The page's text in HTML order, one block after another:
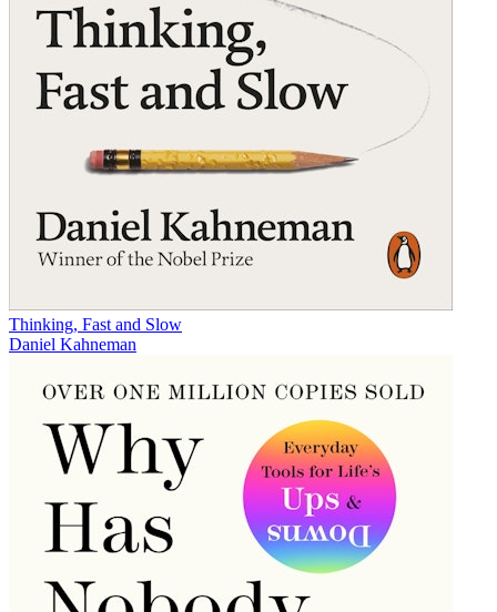
Thinking, Fast and Slow
Daniel Kahneman